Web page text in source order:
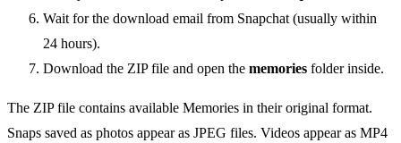
Wait for the download email from Snapchat (usually within
24 hours).
Download the ZIP file and open the memories folder inside.
The ZIP file contains available Memories in their original format.
Snaps saved as photos appear as JPEG files. Videos appear as MP4